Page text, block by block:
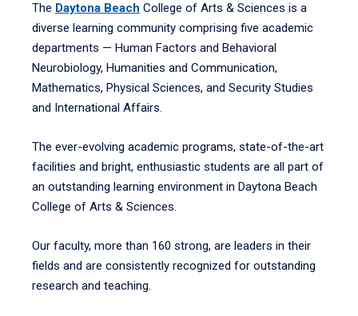
The Daytona Beach College of Arts & Sciences is a
diverse learning community comprising five academic
departments — Human Factors and Behavioral
Neurobiology, Humanities and Communication,
Mathematics, Physical Sciences, and Security Studies
and International Affairs.
The ever-evolving academic programs, state-of-the-art
facilities and bright, enthusiastic students are all part of
an outstanding learning environment in Daytona Beach
College of Arts & Sciences.
Our faculty, more than 160 strong, are leaders in their
fields and are consistently recognized for outstanding
research and teaching.